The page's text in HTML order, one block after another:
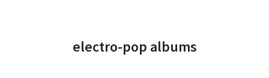
electro-pop albums